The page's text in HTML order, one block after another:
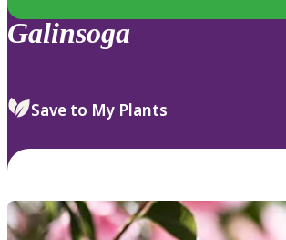
Galinsoga
Save to My Plants